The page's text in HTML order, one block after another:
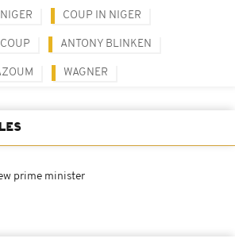
NIGER COUP IN NIGER
COUP ANTONY BLINKEN
WAGNER
prime minister